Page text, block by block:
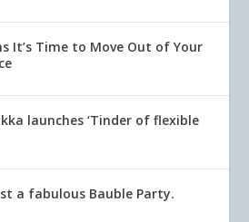
It’s Time to Move Out of Your
launches ‘Tinder of flexible
a fabulous Bauble Party.